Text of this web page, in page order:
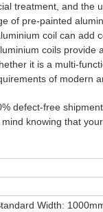
treatment, and the
of pre-painted
coil can add
coils
it is a multi-
of modern
defect-free
knowing that
Width: